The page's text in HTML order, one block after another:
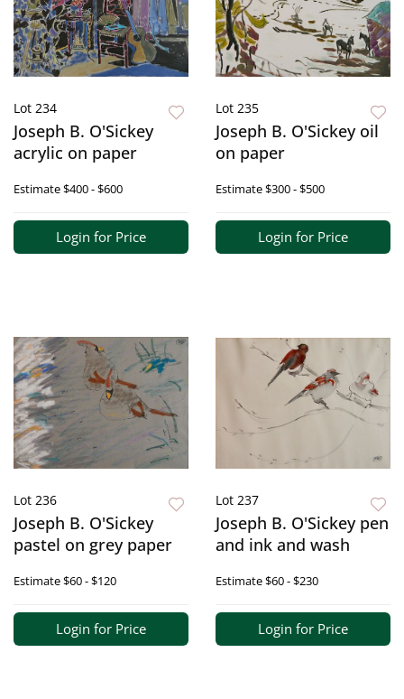
Lot 234
Joseph B. O'Sickey
acrylic on paper
Estimate$400 - $600
Login for Price
Lot 235
Joseph B. O'Sickey oil
on paper
Estimate$300 - $500
Login for Price
Lot 236
Joseph B. O'Sickey
pastel on grey paper
Estimate$60 - $120
Login for Price
Lot 237
Joseph B. O'Sickey pen
and ink and wash
Estimate$60 - $230
Login for Price